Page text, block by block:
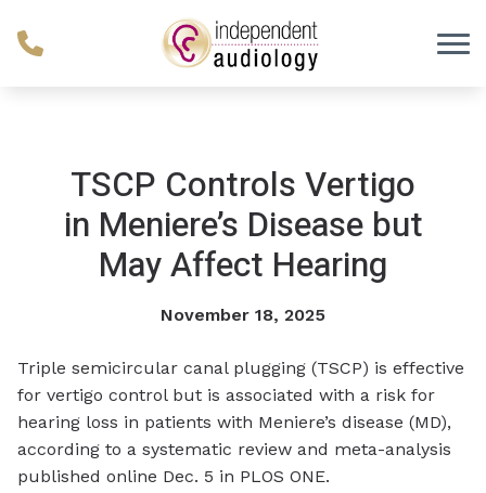
TSCP Controls Vertigo
in Meniere’s Disease but
May Affect Hearing
November 18, 2025
Triple semicircular canal plugging (TSCP) is effective
for vertigo control but is associated with a risk for
hearing loss in patients with Meniere’s disease (MD),
according to a systematic review and meta-analysis
published online Dec. 5 in PLOS ONE.